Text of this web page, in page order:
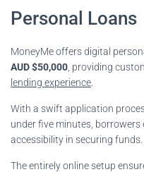
Personal Loans
MoneyMe offers digital
AUD $50,000 , providing
lending experience
With a swift application
under five minutes, borrowers
accessibility in securing funds.
The entirely online setup